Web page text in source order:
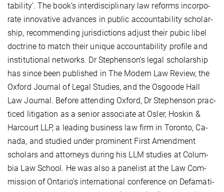
ta­bi­li­ty’. The book’s in­ter­dis­ci­pli­na­ry law re­forms in­cor­po­
ra­te in­no­va­ti­ve ad­van­ces in pu­blic ac­coun­ta­bi­li­ty schol­ar­
ship, re­com­men­ding ju­ris­dic­ti­ons ad­just their pu­bic li­bel
doc­tri­ne to match their un­i­que ac­coun­ta­bi­li­ty profile and
in­sti­tu­tio­nal net­works. Dr Ste­phen­son’s le­gal schol­ar­ship
has sin­ce be­en pu­blis­hed in The Mo­dern Law Re­view, the
Ox­ford Jour­nal of Le­gal Stu­dies, and the Os­goo­de Hall
Law Jour­nal. Be­fo­re at­ten­ding Ox­ford, Dr Ste­phen­son prac­
ti­ced li­ti­ga­ti­on as a se­ni­or as­so­cia­te at Os­ler, Hoskin &
Har­court LLP, a lea­ding busi­ness law firm in To­ron­to, Ca­
na­da, and stu­died un­der pro­mi­nent First Amend­ment
schol­ars and at­tor­neys du­ring his LLM stu­dies at Co­lum­
bia Law School. He was al­so a pa­ne­list at the Law Com­
mis­si­on of On­ta­rio's in­ter­na­tio­nal con­fe­rence on De­fa­ma­ti­